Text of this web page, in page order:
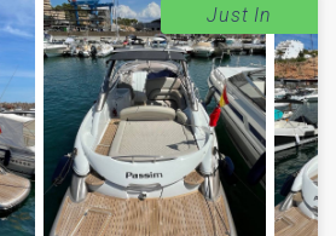
Just In